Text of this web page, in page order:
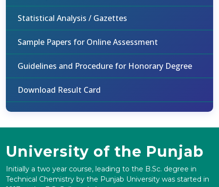
Statistical Analysis / Gazettes
Sample Papers for Online Assessment
Guidelines and Procedure for Honorary Degree
Download Result Card
University of the Punjab
Initially a two year course, leading to the B.Sc. degree in
Technical Chemistry by the Punjab University was started in